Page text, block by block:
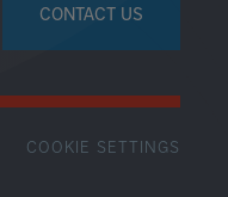
CONTACT US
COOKIE SETTINGS